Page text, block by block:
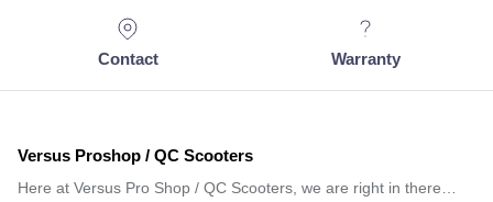
Contact Warranty
Versus Proshop / QC Scooters
Here at Versus Pro Shop / QC Scooters, we are right in there…